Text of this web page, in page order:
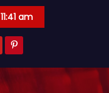
11:41 am